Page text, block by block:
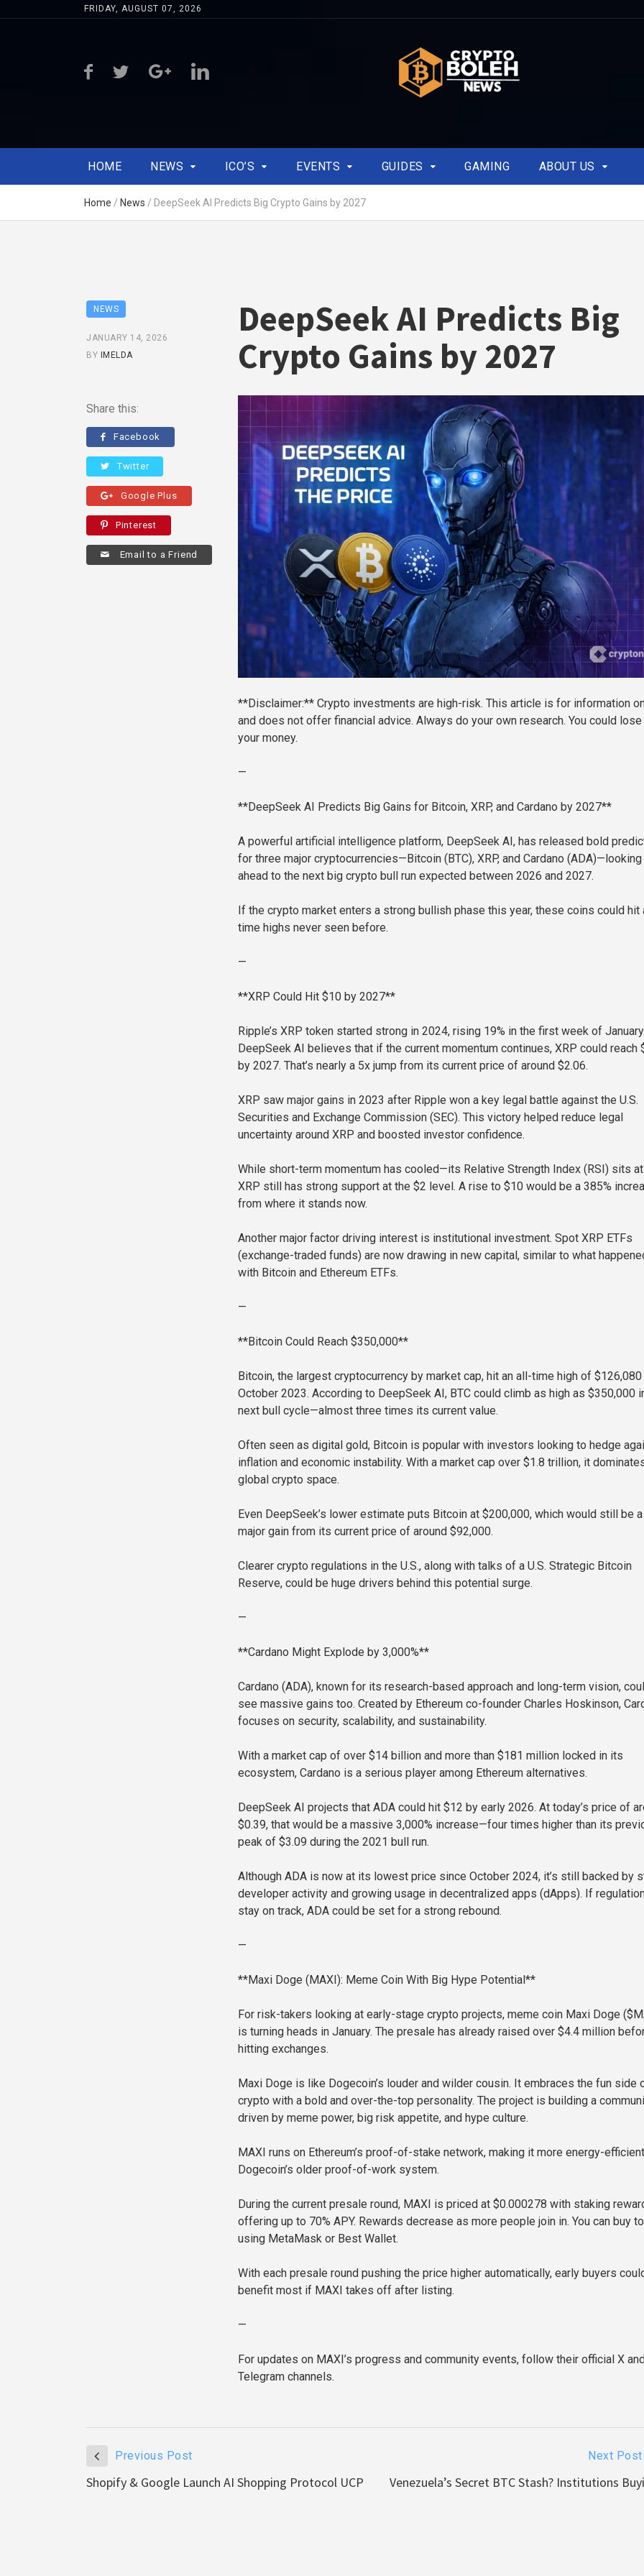
FRIDAY, AUGUST 07, 2026
HOME NEWS ICO’S EVENTS GUIDES GAMING ABOUT US
Home / News / DeepSeek AI Predicts Big Crypto Gains by 2027
NEWS
JANUARY 14, 2026
BY IMELDA
Share this:
Facebook
Twitter
Google Plus
Pinterest
Email to a Friend
DeepSeek AI Predicts Big
Crypto Gains by 2027
**Disclaimer:** Crypto investments are high-risk. This article is for information
and does not offer financial advice. Always do your own research. You could
your money.
—
**DeepSeek AI Predicts Big Gains for Bitcoin, XRP, and Cardano by 2027**
A powerful artificial intelligence platform, DeepSeek AI, has released bold
for three major cryptocurrencies—Bitcoin (BTC), XRP, and Cardano (ADA)—looking
ahead to the next big crypto bull run expected between 2026 and 2027.
If the crypto market enters a strong bullish phase this year, these coins could hit
time highs never seen before.
—
**XRP Could Hit $10 by 2027**
Ripple’s XRP token started strong in 2024, rising 19% in the first week of January.
DeepSeek AI believes that if the current momentum continues, XRP could reach
by 2027. That’s nearly a 5x jump from its current price of around $2.06.
XRP saw major gains in 2023 after Ripple won a key legal battle against the U.S.
Securities and Exchange Commission (SEC). This victory helped reduce legal
uncertainty around XRP and boosted investor confidence.
While short-term momentum has cooled—its Relative Strength Index (RSI) sits
XRP still has strong support at the $2 level. A rise to $10 would be a 385%
from where it stands now.
Another major factor driving interest is institutional investment. Spot XRP ETFs
(exchange-traded funds) are now drawing in new capital, similar to what
with Bitcoin and Ethereum ETFs.
—
**Bitcoin Could Reach $350,000**
Bitcoin, the largest cryptocurrency by market cap, hit an all-time high of $126,080
October 2023. According to DeepSeek AI, BTC could climb as high as $350,000
next bull cycle—almost three times its current value.
Often seen as digital gold, Bitcoin is popular with investors looking to hedge
inflation and economic instability. With a market cap over $1.8 trillion, it
global crypto space.
Even DeepSeek’s lower estimate puts Bitcoin at $200,000, which would still be a
major gain from its current price of around $92,000.
Clearer crypto regulations in the U.S., along with talks of a U.S. Strategic Bitcoin
Reserve, could be huge drivers behind this potential surge.
—
**Cardano Might Explode by 3,000%**
Cardano (ADA), known for its research-based approach and long-term vision,
see massive gains too. Created by Ethereum co-founder Charles Hoskinson,
focuses on security, scalability, and sustainability.
With a market cap of over $14 billion and more than $181 million locked in its
ecosystem, Cardano is a serious player among Ethereum alternatives.
DeepSeek AI projects that ADA could hit $12 by early 2026. At today’s price of
$0.39, that would be a massive 3,000% increase—four times higher than its
peak of $3.09 during the 2021 bull run.
Although ADA is now at its lowest price since October 2024, it’s still backed by
developer activity and growing usage in decentralized apps (dApps). If
stay on track, ADA could be set for a strong rebound.
—
**Maxi Doge (MAXI): Meme Coin With Big Hype Potential**
For risk-takers looking at early-stage crypto projects, meme coin Maxi Doge
is turning heads in January. The presale has already raised over $4.4 million
hitting exchanges.
Maxi Doge is like Dogecoin’s louder and wilder cousin. It embraces the fun side
crypto with a bold and over-the-top personality. The project is building a
driven by meme power, big risk appetite, and hype culture.
MAXI runs on Ethereum’s proof-of-stake network, making it more energy-
Dogecoin’s older proof-of-work system.
During the current presale round, MAXI is priced at $0.000278 with staking
offering up to 70% APY. Rewards decrease as more people join in. You can buy
using MetaMask or Best Wallet.
With each presale round pushing the price higher automatically, early buyers
benefit most if MAXI takes off after listing.
—
For updates on MAXI’s progress and community events, follow their official X
Telegram channels.
Previous Post
Shopify & Google Launch AI Shopping Protocol UCP
Next Post
Venezuela’s Secret BTC Stash? Institutions